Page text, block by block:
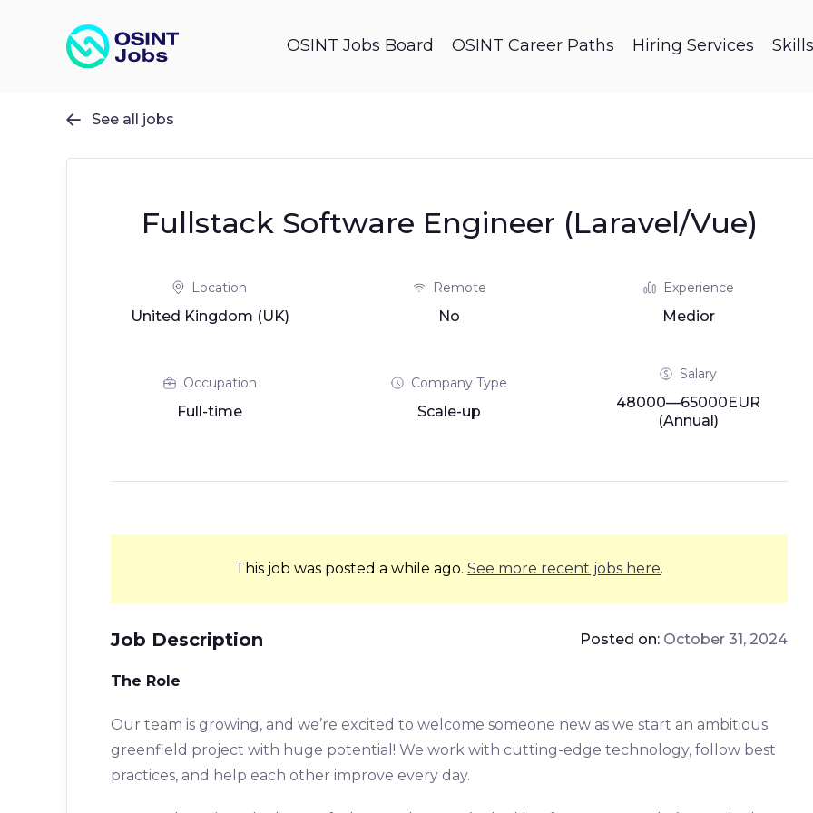
OSINT Jobs Board OSINT Career Paths Hiring Services
 See all jobs
Fullstack Software Engineer (Laravel/Vue)
Location
United Kingdom (UK)
Remote
No
Experience
Medior
Occupation
Full-time
Company Type
Scale-up
Salary
48000—65000EUR
(Annual)
This job was posted a while ago.See more recent jobs here.
Job Description Posted on: October 31, 2024
The Role
Our team is growing, and we’re excited to welcome someone new as we start an ambitious
greenfield project with huge potential! We work with cutting-edge technology, follow best
practices, and help each other improve every day.